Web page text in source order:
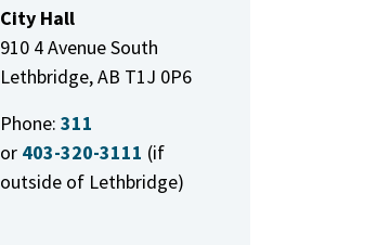
City Hall
910 4 Avenue South
Lethbridge, AB T1J 0P6
Phone: 311
or 403-320-3111 (if
outside of Lethbridge)